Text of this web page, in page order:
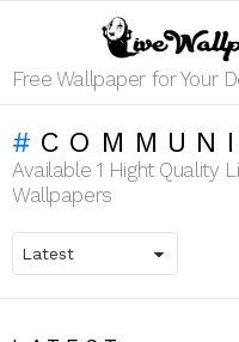
Free Wallpaper for Your
Available 1 Hight Quality
Wallpapers